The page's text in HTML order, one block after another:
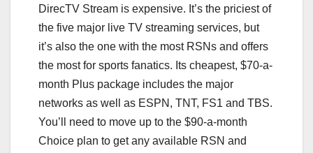
DirecTV Stream is expensive. It’s the priciest of
the five major live TV streaming services, but
it’s also the one with the most RSNs and offers
the most for sports fanatics. Its cheapest, $70-a-
month Plus package includes the major
networks as well as ESPN, TNT, FS1 and TBS.
You’ll need to move up to the $90-a-month
Choice plan to get any available RSN and